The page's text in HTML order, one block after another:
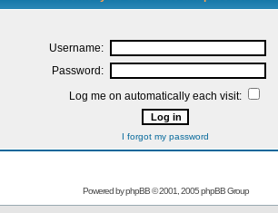
Username:
Password:
Log me on automatically each visit:
I forgot my password
Powered byphpBB© 2001, 2005 phpBB Group